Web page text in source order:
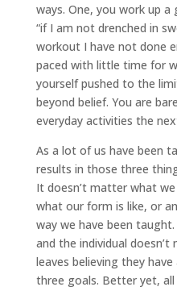
ways. One, you work up
“if I am not drenched in
workout I have not done
paced with little time for
yourself pushed to the
beyond belief. You are
everyday activities the
As a lot of us have been
results in those three
It doesn’t matter what
what our form is like, or
way we have been
and the individual
leaves believing they
three goals. Better yet,